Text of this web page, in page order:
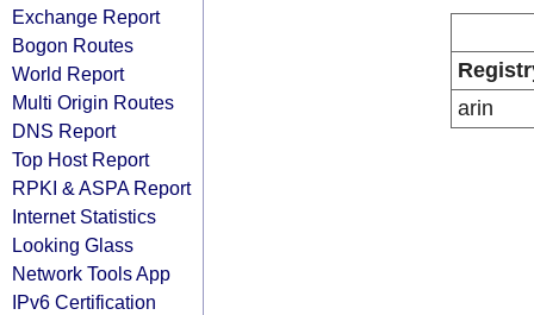
Exchange Report
Bogon Routes
World Report
Multi Origin Routes
DNS Report
Top Host Report
RPKI & ASPA Report
Internet Statistics
Looking Glass
Network Tools App
IPv6 Certification
arin